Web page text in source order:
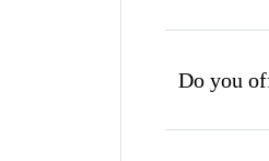
Do you